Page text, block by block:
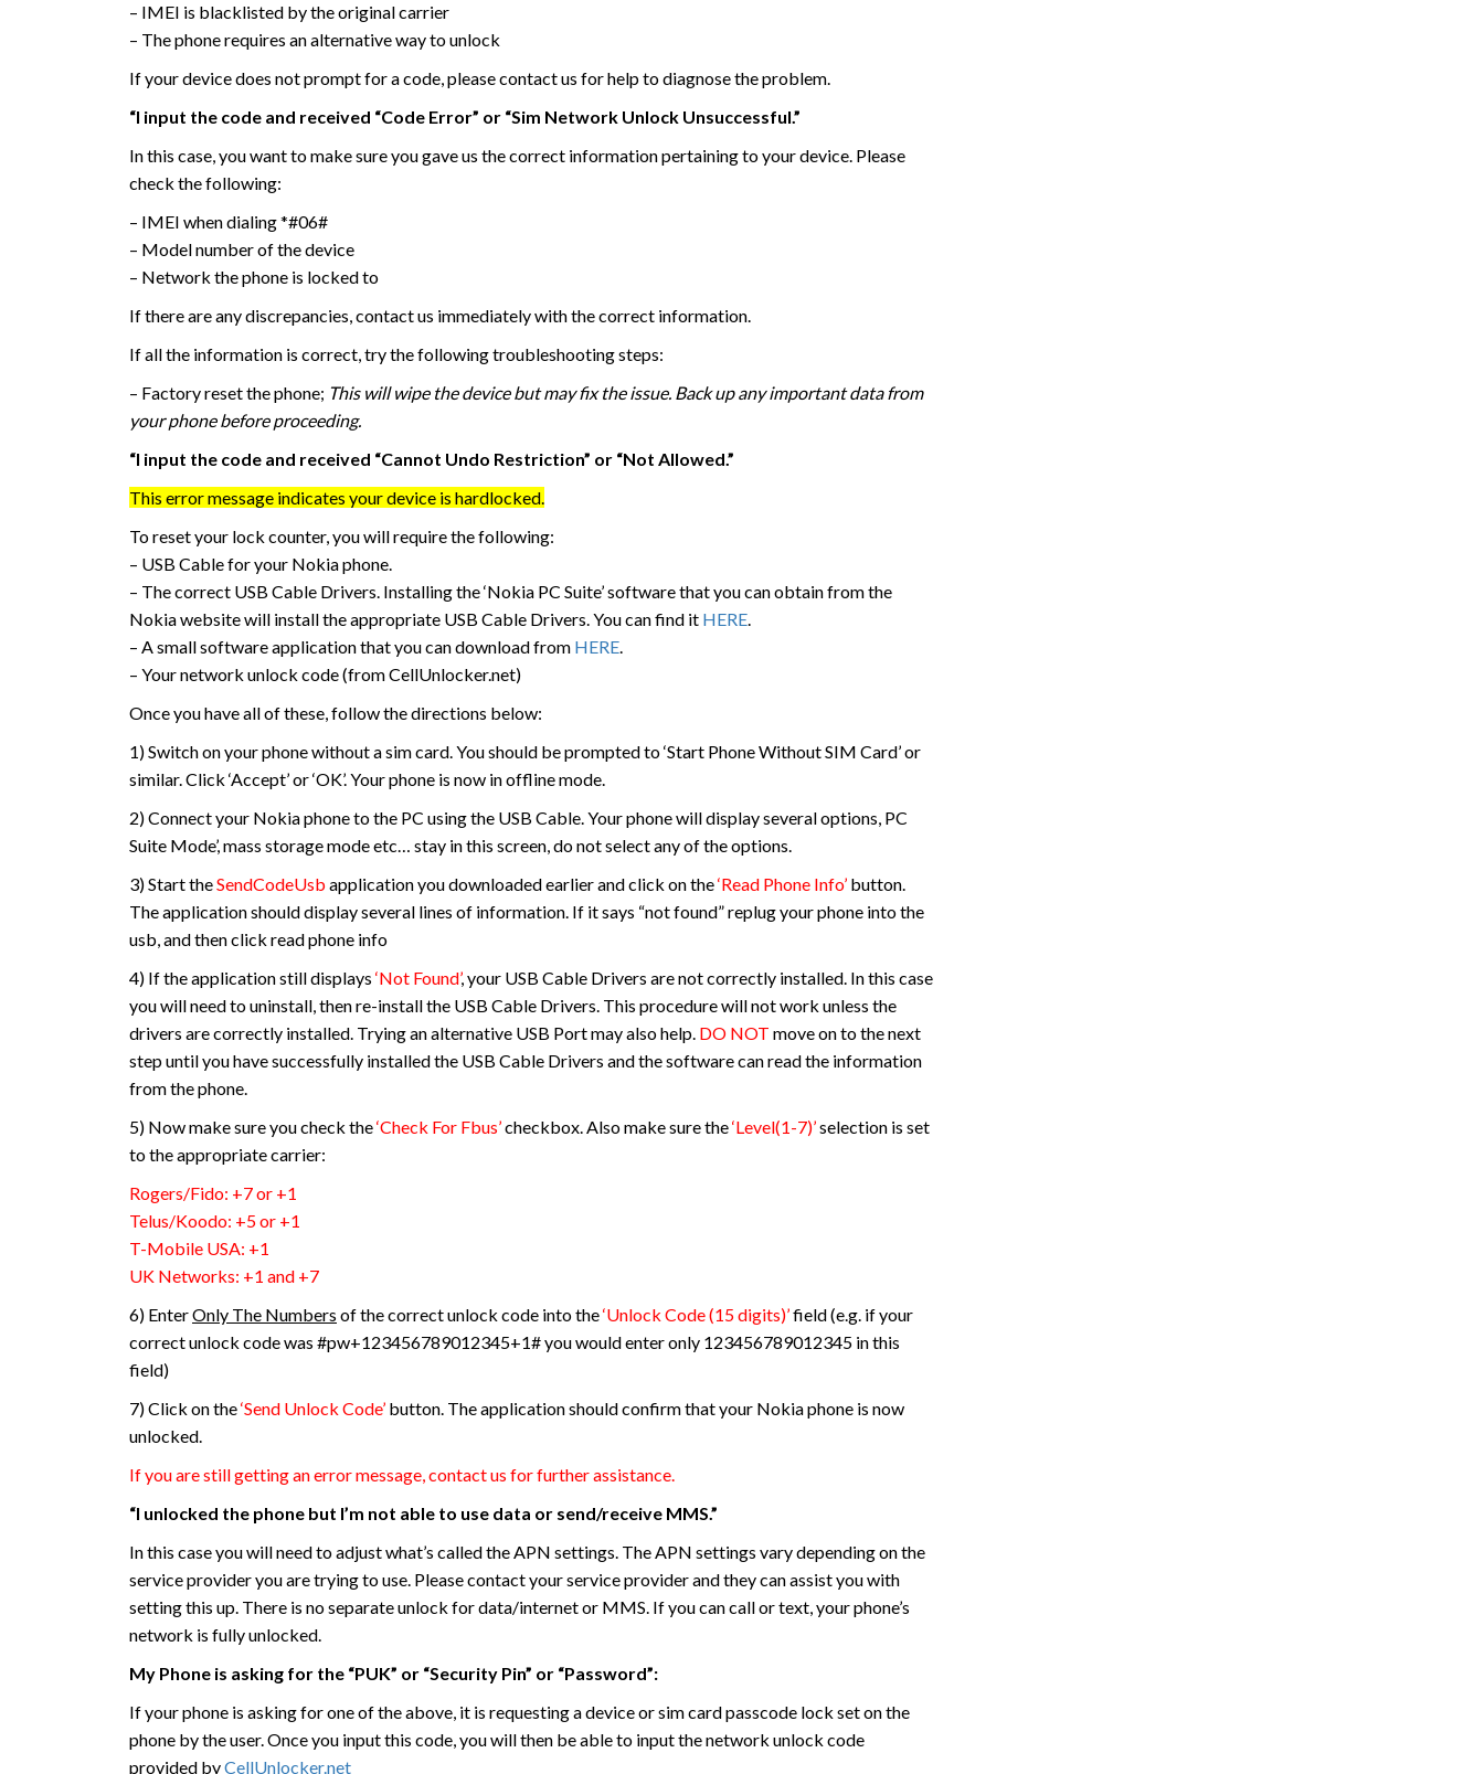
– IMEI is blacklisted by the original carrier
– The phone requires an alternative way to unlock
If your device does not prompt for a code, please contact us for help to diagnose the problem.
“I input the code and received “Code Error” or “Sim Network Unlock Unsuccessful.”
In this case, you want to make sure you gave us the correct information pertaining to your device. Please
check the following:
– IMEI when dialing *#06#
– Model number of the device
– Network the phone is locked to
If there are any discrepancies, contact us immediately with the correct information.
If all the information is correct, try the following troubleshooting steps:
– Factory reset the phone; This will wipe the device but may fix the issue. Back up any important data from
your phone before proceeding.
“I input the code and received “Cannot Undo Restriction” or “Not Allowed.”
This error message indicates your device is hardlocked.
To reset your lock counter, you will require the following:
– USB Cable for your Nokia phone.
– The correct USB Cable Drivers. Installing the ‘Nokia PC Suite’ software that you can obtain from the
Nokia website will install the appropriate USB Cable Drivers. You can find it HERE.
– A small software application that you can download from HERE.
– Your network unlock code (from CellUnlocker.net)
Once you have all of these, follow the directions below:
1) Switch on your phone without a sim card. You should be prompted to ‘Start Phone Without SIM Card’ or
similar. Click ‘Accept’ or ‘OK’. Your phone is now in offline mode.
2) Connect your Nokia phone to the PC using the USB Cable. Your phone will display several options, PC
Suite Mode’, mass storage mode etc… stay in this screen, do not select any of the options.
3) Start theSendCodeUsb application you downloaded earlier and click on the‘Read Phone Info’ button.
The application should display several lines of information. If it says “not found” replug your phone into the
usb, and then click read phone info
4) If the application still displays ‘Not Found’, your USB Cable Drivers are not correctly installed. In this case
you will need to uninstall, then re-install the USB Cable Drivers. This procedure will not work unless the
drivers are correctly installed. Trying an alternative USB Port may also help. DO NOT move on to the next
step until you have successfully installed the USB Cable Drivers and the software can read the information
from the phone.
5) Now make sure you check the‘Check For Fbus’checkbox. Also make sure the‘Level(1-7)’selection is set
to the appropriate carrier:
Rogers/Fido: +7 or +1
Telus/Koodo: +5 or +1
T-Mobile USA: +1
UK Networks: +1 and +7
6) EnterOnly The Numbers of the correct unlock code into the‘Unlock Code (15 digits)’field (e.g. if your
correct unlock code was #pw+123456789012345+1# you would enter only 123456789012345 in this
field)
7) Click on the‘Send Unlock Code’ button. The application should confirm that your Nokia phone is now
unlocked.
If you are still getting an error message, contact us for further assistance.
“I unlocked the phone but I’m not able to use data or send/receive MMS.”
In this case you will need to adjust what’s called the APN settings. The APN settings vary depending on the
service provider you are trying to use. Please contact your service provider and they can assist you with
setting this up. There is no separate unlock for data/internet or MMS. If you can call or text, your phone’s
network is fully unlocked.
My Phone is asking for the “PUK” or “Security Pin” or “Password”:
If your phone is asking for one of the above, it is requesting a device or sim card passcode lock set on the
phone by the user. Once you input this code, you will then be able to input the network unlock code
provided byCellUnlocker.net